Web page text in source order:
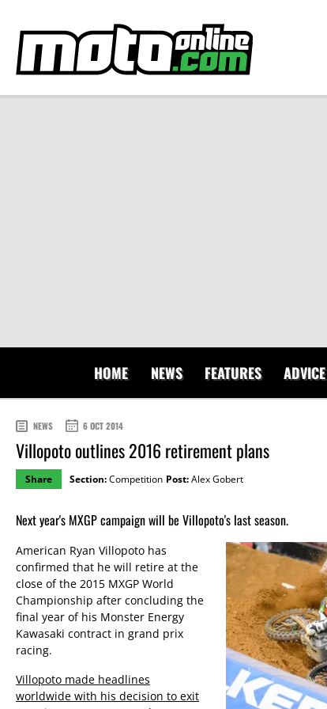
HOME NEWS FEATURES ADVICE
NEWS 6 OCT 2014
Villopoto outlines 2016 retirement plans
Share Section:Competition Post:Alex Gobert
Next year's MXGP campaign will be Villopoto's last season.
American Ryan Villopoto has
confirmed that he will retire at the
close of the 2015 MXGP World
Championship after concluding the
final year of his Monster Energy
Kawasaki contract in grand prix
racing.
Villopoto made headlines
worldwide with his decision to exit